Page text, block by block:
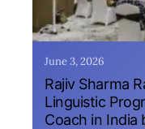
June 3, 2026
Rajiv Sharma
Linguistic
Coach in India